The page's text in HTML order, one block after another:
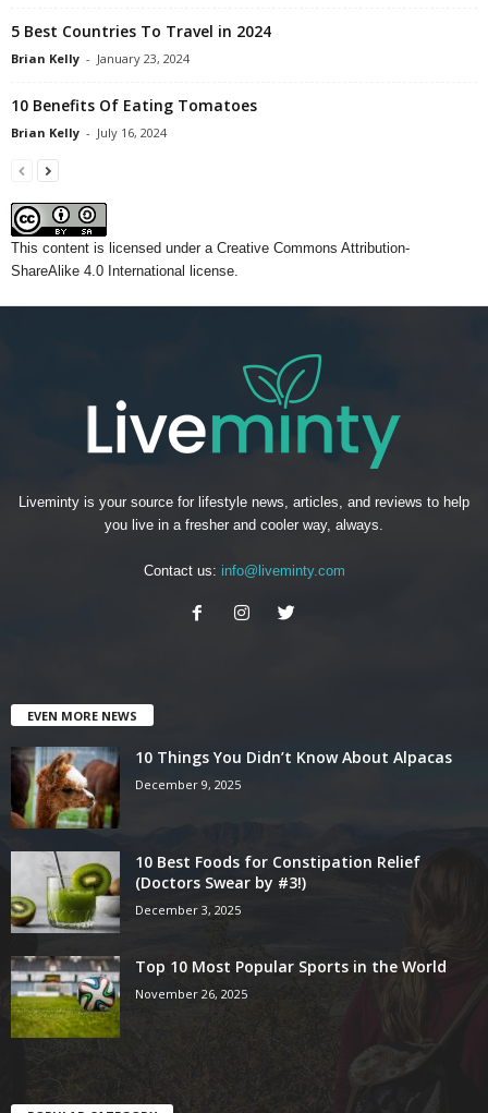
5 Best Countries To Travel in 2024
Brian Kelly - January 23, 2024
10 Benefits Of Eating Tomatoes
Brian Kelly - July 16, 2024
This content is licensed under a Creative Commons Attribution-
ShareAlike 4.0 International license.
Liveminty is your source for lifestyle news, articles, and reviews to help
you live in a fresher and cooler way, always.
Contact us: info@liveminty.com
EVEN MORE NEWS
10 Things You Didn’t Know About Alpacas
December 9, 2025
10 Best Foods for Constipation Relief
(Doctors Swear by #3!)
December 3, 2025
Top 10 Most Popular Sports in the World
November 26, 2025